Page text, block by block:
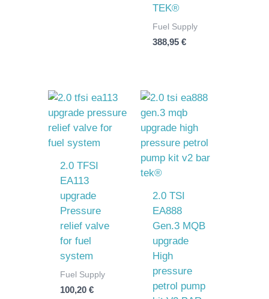
TEK®
Fuel Supply
388,95€
2.0 TFSI
EA113
upgrade
Pressure
relief valve
for fuel
system
Fuel Supply
100,20€
2.0 TSI
EA888
Gen.3 MQB
upgrade
High
pressure
petrol pump